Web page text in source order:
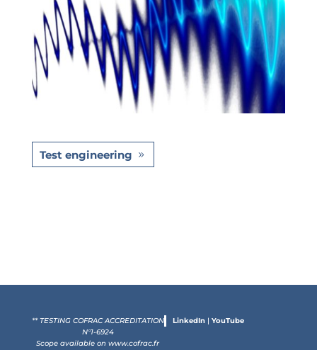
Test engineering
** TESTING COFRAC ACCREDITATION
N°1-6924
Scope available onwww.cofrac.fr
LinkedIn |YouTube